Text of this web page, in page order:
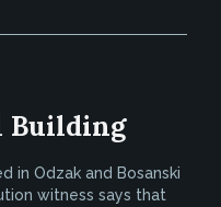
Building
in Odzak and Bosanski
witness says that